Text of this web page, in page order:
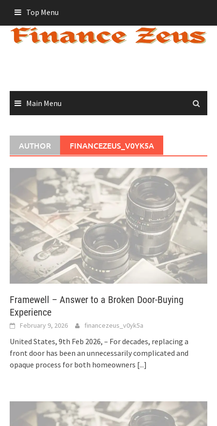
content
Top Menu
Main Menu
AUTHOR FINANCEZEUS_V0YK5A
Framewell – Answer to a Broken Door-Buying
Experience
February 9, 2026 financezeus_v0yk5a
United States, 9th Feb 2026, – For decades, replacing a
front door has been an unnecessarily complicated and
opaque process for both homeowners [...]